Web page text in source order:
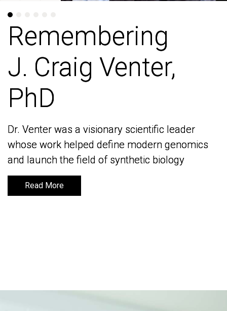
Remembering
J. Craig Venter,
PhD
Dr. Venter was a visionary scientific leader
whose work helped define modern genomics
and launch the field of synthetic biology
Read More
Remembering
J. Craig Venter,
PhD
Dr. Venter was a visionary scientific leader
whose work helped define modern genomics
and launch the field of synthetic biology
Read More